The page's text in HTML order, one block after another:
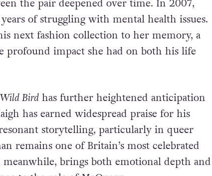
the pair deepened over time. In 2007,
of struggling with mental health issues.
next fashion collection to her memory, a
Wild Bird has further heightened anticipation
has earned widespread praise for his
storytelling, particularly in queer